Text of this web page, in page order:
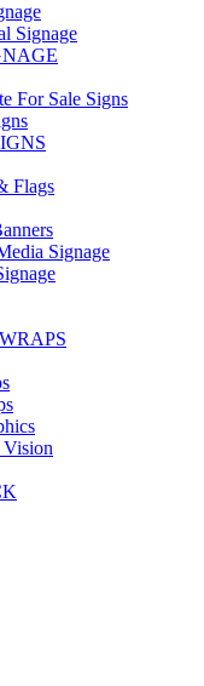
Signage
For Sale Signs
Flags
Signage
Vision